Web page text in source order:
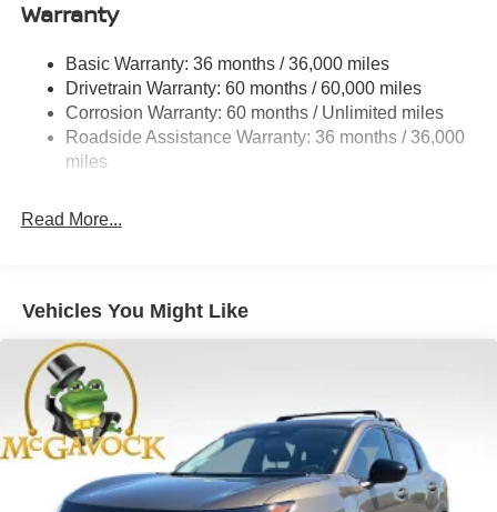
Strut Front Suspension w/Coil Springs
4-Wheel Disc Brakes w/4-Wheel ABS, Front And Rear
Vented Discs, Brake Assist, Hill Hold Control and
Electric Parking Brake
Brake Actuated Limited Slip Differential
Warranty
Basic Warranty: 36 months / 36,000 miles
Drivetrain Warranty: 60 months / 60,000 miles
Corrosion Warranty: 60 months / Unlimited miles
Roadside Assistance Warranty: 36 months / 36,000
miles
Read More...
Vehicles You Might Like